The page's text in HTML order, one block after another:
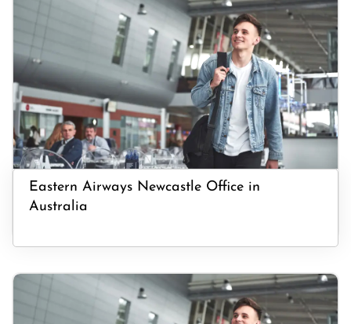
Eastern Airways Newcastle Office in
Australia